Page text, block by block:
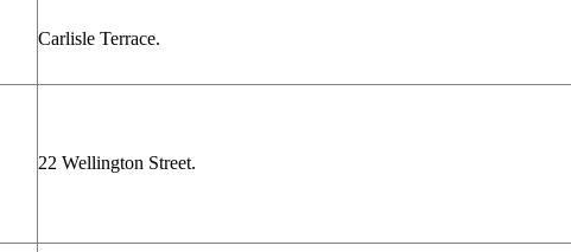
Carlisle Terrace.
22 Wellington Street.